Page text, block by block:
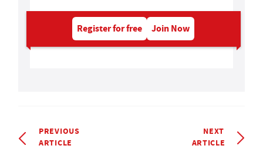
Register for free Join Now
PREVIOUS
ARTICLE
NEXT
ARTICLE